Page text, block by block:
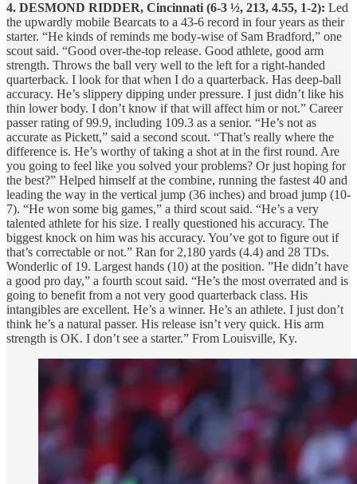
4. DESMOND RIDDER, Cincinnati (6-3 ½, 213, 4.55, 1-2): Led
the upwardly mobile Bearcats to a 43-6 record in four years as their
starter. “He kinds of reminds me body-wise of Sam Bradford,” one
scout said. “Good over-the-top release. Good athlete, good arm
strength. Throws the ball very well to the left for a right-handed
quarterback. I look for that when I do a quarterback. Has deep-ball
accuracy. He’s slippery dipping under pressure. I just didn’t like his
thin lower body. I don’t know if that will affect him or not.” Career
passer rating of 99.9, including 109.3 as a senior. “He’s not as
accurate as Pickett,” said a second scout. “That’s really where the
difference is. He’s worthy of taking a shot at in the first round. Are
you going to feel like you solved your problems? Or just hoping for
the best?” Helped himself at the combine, running the fastest 40 and
leading the way in the vertical jump (36 inches) and broad jump (10-
7). “He won some big games,” a third scout said. “He’s a very
talented athlete for his size. I really questioned his accuracy. The
biggest knock on him was his accuracy. You’ve got to figure out if
that’s correctable or not.” Ran for 2,180 yards (4.4) and 28 TDs.
Wonderlic of 19. Largest hands (10) at the position. ”He didn’t have
a good pro day,” a fourth scout said. “He’s the most overrated and is
going to benefit from a not very good quarterback class. His
intangibles are excellent. He’s a winner. He’s an athlete. I just don’t
think he’s a natural passer. His release isn’t very quick. His arm
strength is OK. I don’t see a starter.” From Louisville, Ky.